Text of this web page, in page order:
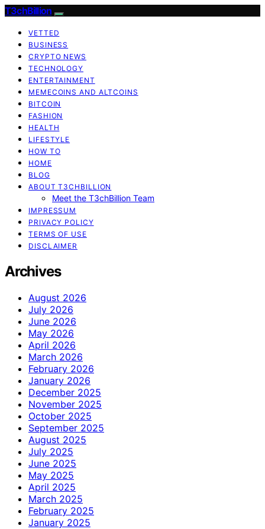
T3chBillion
VETTED
BUSINESS
CRYPTO NEWS
TECHNOLOGY
ENTERTAINMENT
MEMECOINS AND ALTCOINS
BITCOIN
FASHION
HEALTH
LIFESTYLE
HOW TO
HOME
BLOG
ABOUT T3CHBILLION
Meet the T3chBillion Team
IMPRESSUM
PRIVACY POLICY
TERMS OF USE
DISCLAIMER
Archives
August 2026
July 2026
June 2026
May 2026
April 2026
March 2026
February 2026
January 2026
December 2025
November 2025
October 2025
September 2025
August 2025
July 2025
June 2025
May 2025
April 2025
March 2025
February 2025
January 2025